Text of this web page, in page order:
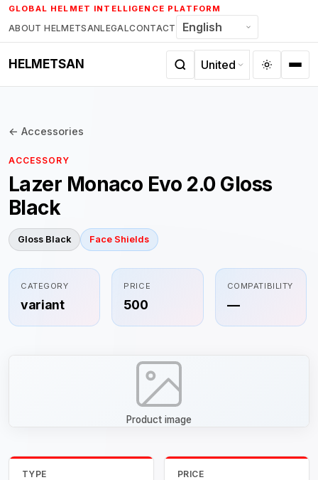
Skip
to
content
GLOBAL HELMET INTELLIGENCE PLATFORM
ABOUT HELMETSANLEGALCONTACT
HELMETSAN
← Accessories
ACCESSORY
Lazer Monaco Evo 2.0 Gloss
Black
Gloss Black Face Shields
CATEGORY
variant
PRICE
500
COMPATIBILITY
—
Product image
TYPE PRICE